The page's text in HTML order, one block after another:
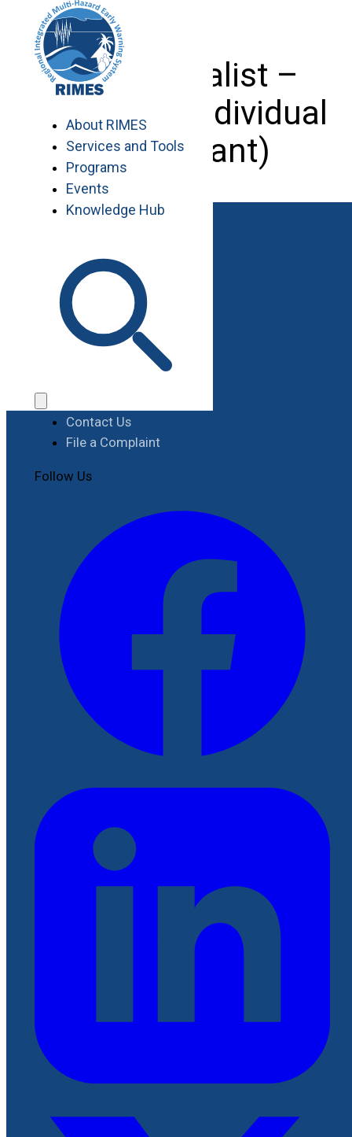
content
About RIMES
Services and Tools
Programs
Events
Knowledge Hub
GIS Specialist –
Pakistan (Individual
Consultant)
Work with RIMES
Job Opportunities
Procurement
Contact Us
File a Complaint
Follow Us